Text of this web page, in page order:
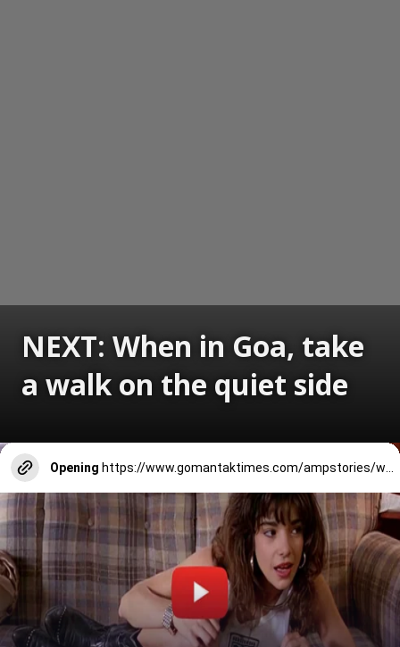
NEXT: When in Goa, take
a walk on the quiet side
Opening https://www.gomantaktimes.com/ampstories/web-stories/when-in-goa-take-a-walk-on-the-quiet-side